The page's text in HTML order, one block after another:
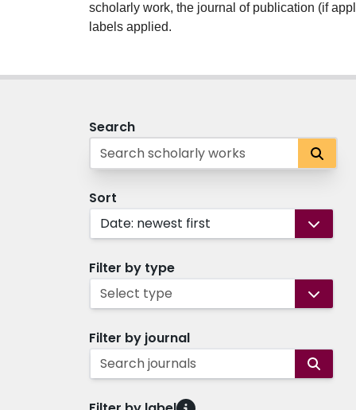
scholarly work, the journal of publication (if
labels applied.
Search
Sort
Date: newest first
Filter by type
Select type
Filter by journal
Search journals